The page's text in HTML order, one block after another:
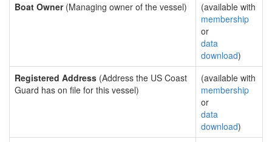
Boat Owner(Managing owner of the vessel)
(available with
membership
or
data
download)
Registered Address (Address the US Coast
Guard has on file for this vessel)
(available with
membership
or
data
download)